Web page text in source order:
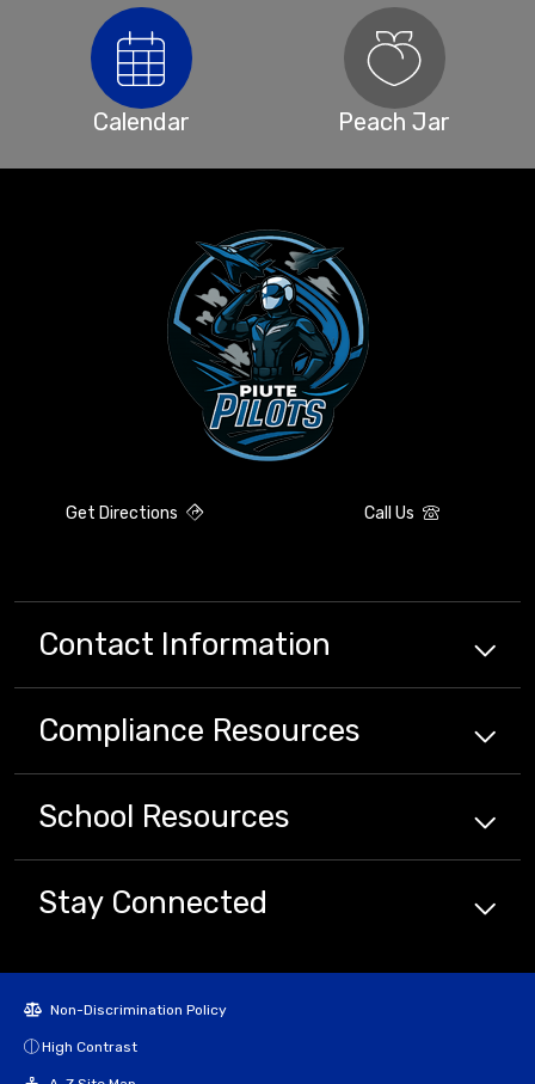
Calendar Peach Jar
Get Directions Call Us
Contact Information
Compliance Resources
School Resources
Stay Connected
Non-Discrimination Policy
High Contrast